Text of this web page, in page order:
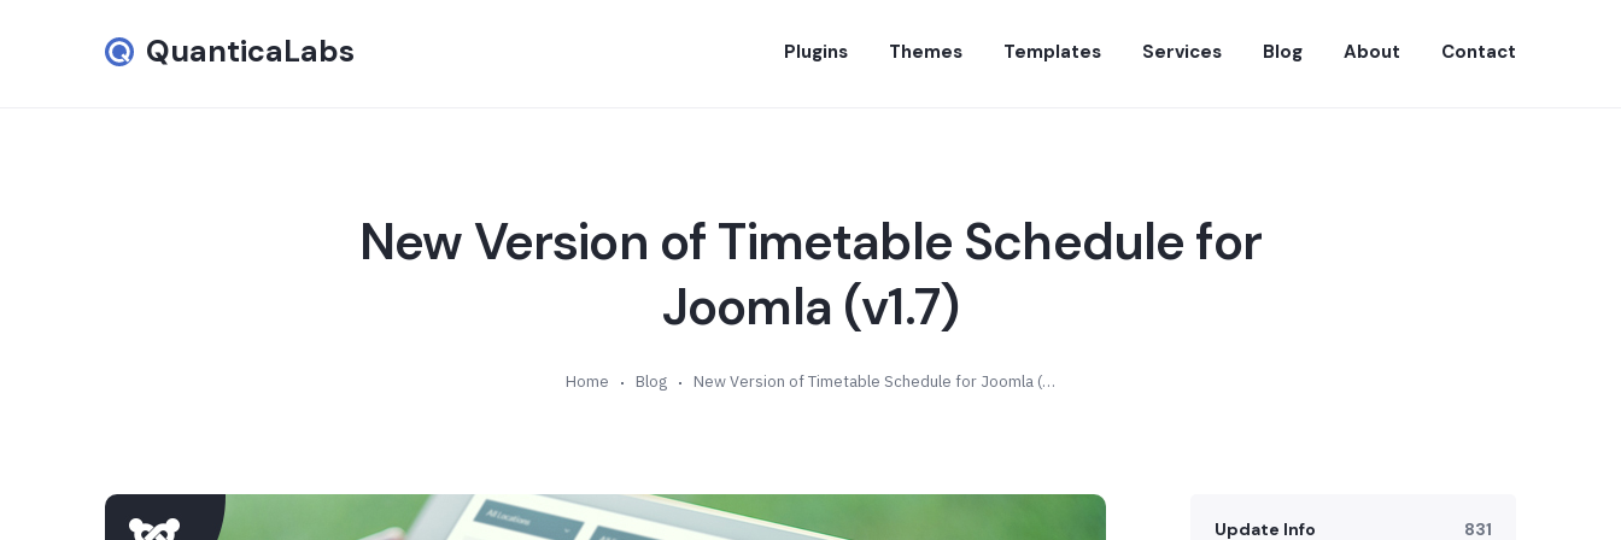
QuanticaLabs Plugins Themes Templates Services Blog About Contact
New Version of Timetable Schedule for
Joomla (v1.7)
Home Blog New Version of Timetable Schedule for Joomla (v1.7)
Update Info 831